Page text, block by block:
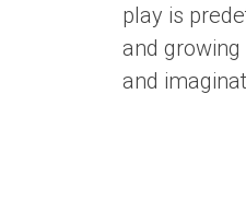
play is
and
and